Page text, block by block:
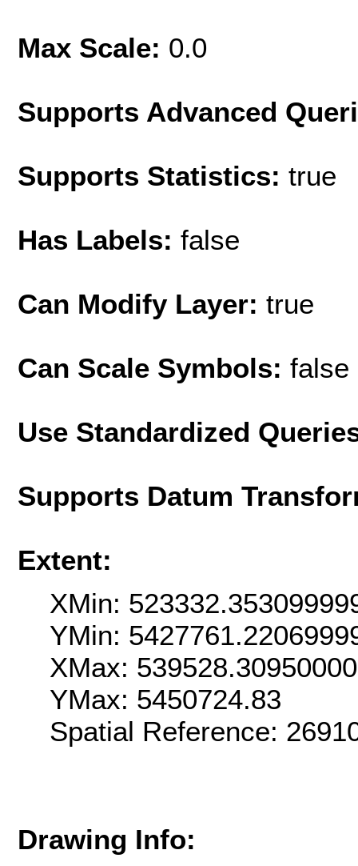
Max Scale: 0.0
Supports Advanced
Supports Statistics: true
Has Labels: false
Can Modify Layer: true
Can Scale Symbols: false
Use Standardized
Supports Datum
Extent:
XMin:
YMin:
XMax:
YMax: 5450724.83
Spatial Reference:
Drawing Info: